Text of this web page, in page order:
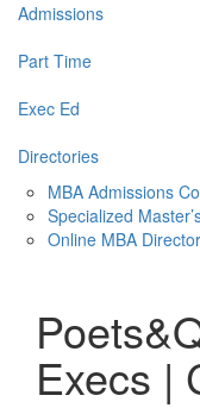
Admissions
Part Time
Exec Ed
Directories
MBA Admissions
Specialized
Online MBA
Execs |